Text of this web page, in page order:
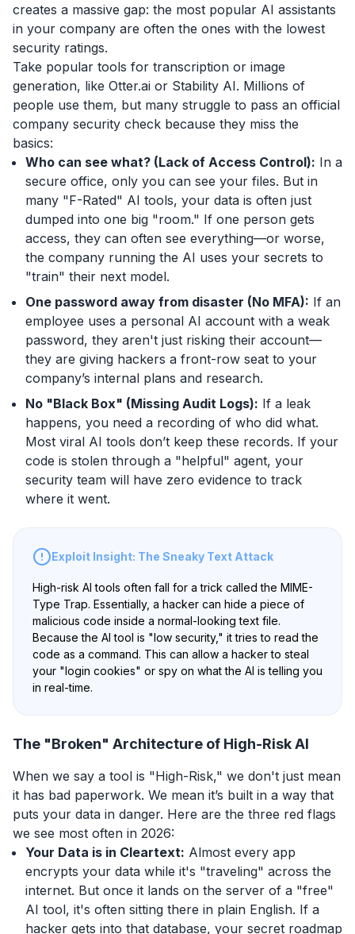
creates a massive gap: the most popular AI assistants
in your company are often the ones with the lowest
security ratings.
Take popular tools for transcription or image
generation, like Otter.ai or Stability AI. Millions of
people use them, but many struggle to pass an official
company security check because they miss the
basics:
Who can see what? (Lack of Access Control): In a
secure office, only you can see your files. But in
many "F-Rated" AI tools, your data is often just
dumped into one big "room." If one person gets
access, they can often see everything—or worse,
the company running the AI uses your secrets to
"train" their next model.
One password away from disaster (No MFA): If an
employee uses a personal AI account with a weak
password, they aren't just risking their account—
they are giving hackers a front-row seat to your
company’s internal plans and research.
No "Black Box" (Missing Audit Logs): If a leak
happens, you need a recording of who did what.
Most viral AI tools don’t keep these records. If your
code is stolen through a "helpful" agent, your
security team will have zero evidence to track
where it went.
Exploit Insight: The Sneaky Text Attack
High-risk AI tools often fall for a trick called the MIME-
Type Trap. Essentially, a hacker can hide a piece of
malicious code inside a normal-looking text file.
Because the AI tool is "low security," it tries to read the
code as a command. This can allow a hacker to steal
your "login cookies" or spy on what the AI is telling you
in real-time.
The "Broken" Architecture of High-Risk AI
When we say a tool is "High-Risk," we don't just mean
it has bad paperwork. We mean it’s built in a way that
puts your data in danger. Here are the three red flags
we see most often in 2026:
Your Data is in Cleartext: Almost every app
encrypts your data while it's "traveling" across the
internet. But once it lands on the server of a "free"
AI tool, it's often sitting there in plain English. If a
hacker gets into that database, your secret roadmap